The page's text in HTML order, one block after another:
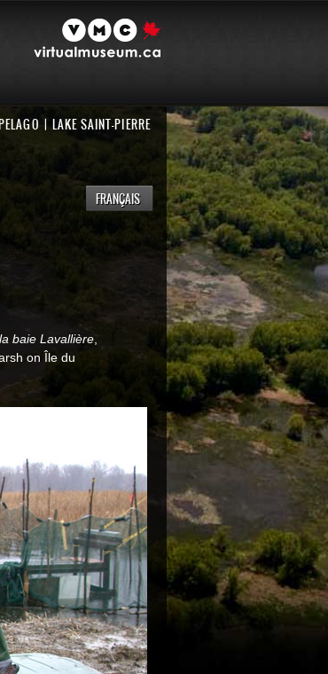
FRANÇAIS
LAKE SAINT-PIERRE
baie Lavallière
on Île du